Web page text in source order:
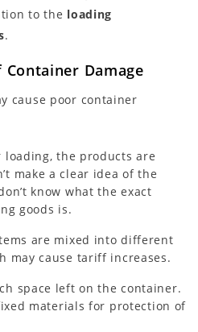
to the loading
.
Container Damage
cause poor container
loading, the products are
make a clear idea of the
know what the exact
goods is.
are mixed into different
may cause tariff increases.
space left on the container.
materials for protection of